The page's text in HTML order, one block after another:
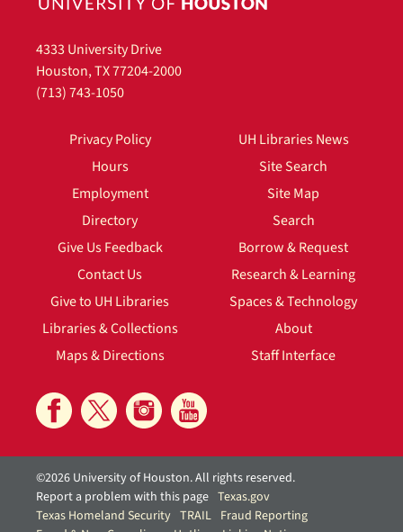
4333 University Drive
Houston, TX 77204-2000
(713) 743-1050
Privacy Policy
Hours
Employment
Directory
Give Us Feedback
Contact Us
Give to UH Libraries
Libraries & Collections
Maps & Directions
UH Libraries News
Site Search
Site Map
Search
Borrow & Request
Research & Learning
Spaces & Technology
About
Staff Interface
©2026 University of Houston. All rights reserved.
Report a problem with this page Texas.gov
Texas Homeland Security TRAIL Fraud Reporting